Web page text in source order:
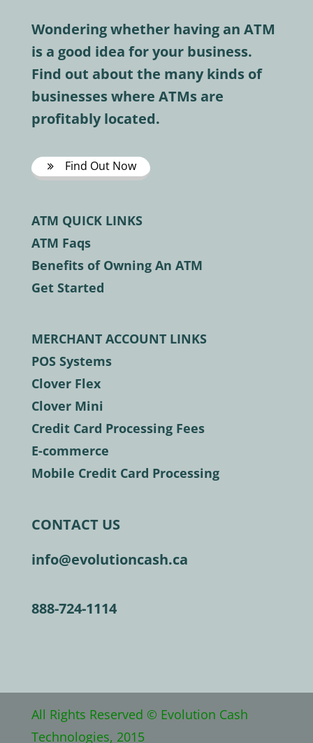
Wondering whether having an ATM
is a good idea for your business.
Find out about the many kinds of
businesses where ATMs are
profitably located.
Find Out Now
ATM QUICK LINKS
ATM Faqs
Benefits of Owning An ATM
Get Started
MERCHANT ACCOUNT LINKS
POS Systems
Clover Flex
Clover Mini
Credit Card Processing Fees
E-commerce
Mobile Credit Card Processing
CONTACT US
info@evolutioncash.ca
888-724-1114
All Rights Reserved © Evolution Cash
Technologies, 2015